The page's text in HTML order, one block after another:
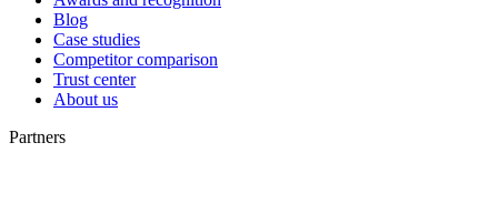
Blog
Case studies
Competitor comparison
Trust center
About us
Partners